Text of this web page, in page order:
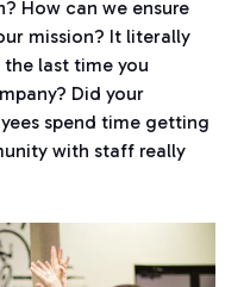
How can we ensure
mission? It literally
the last time you
Did your
spend time getting
with staff really